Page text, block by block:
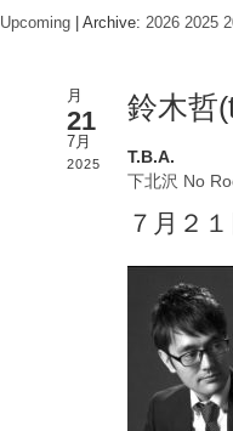
Upcoming | Archive: 2026 2025
月
21
7月
2025
鈴木哲
T.B.A.
下北沢 No
７月２